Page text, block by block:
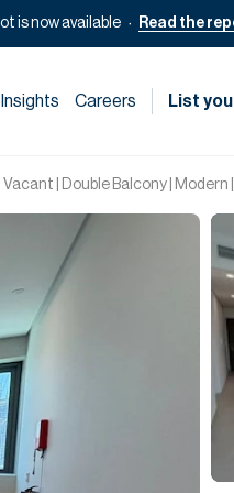
is now available Read the
Insights Careers List
Vacant | Double Balcony | Modern